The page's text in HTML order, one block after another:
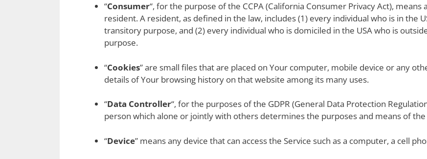
“Consumer“, for the purpose of the CCPA (California Consumer Privacy Act),
resident. A resident, as defined in the law, includes (1) every individual who is in the
transitory purpose, and (2) every individual who is domiciled in the USA who is
purpose.
“Cookies” are small files that are placed on Your computer, mobile device or any
details of Your browsing history on that website among its many uses.
“Data Controller“, for the purposes of the GDPR (General Data Protection
person which alone or jointly with others determines the purposes and means of
“Device” means any device that can access the Service such as a computer, a cell